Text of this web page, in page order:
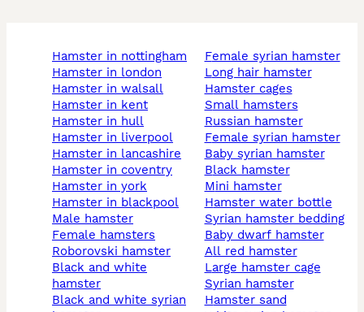
hamster in nottingham
hamster in london
hamster in walsall
hamster in kent
hamster in hull
hamster in liverpool
hamster in lancashire
hamster in coventry
hamster in york
hamster in blackpool
male hamster
female hamsters
roborovski hamster
black and white
hamster
black and white syrian
female syrian hamster
long hair hamster
hamster cages
small hamsters
russian hamster
female syrian hamster
baby syrian hamster
black hamster
mini hamster
hamster water bottle
syrian hamster bedding
baby dwarf hamster
all red hamster
large hamster cage
syrian hamster
hamster sand